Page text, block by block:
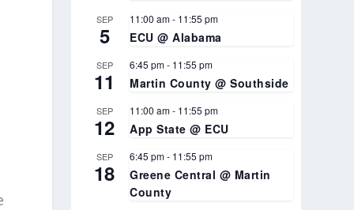
SEP
5
11:00 am- 11:55 pm
ECU @ Alabama
SEP
11
6:45 pm- 11:55 pm
Martin County @ Southside
SEP
12
11:00 am- 11:55 pm
App State @ ECU
SEP
18
6:45 pm- 11:55 pm
Greene Central @ Martin
County